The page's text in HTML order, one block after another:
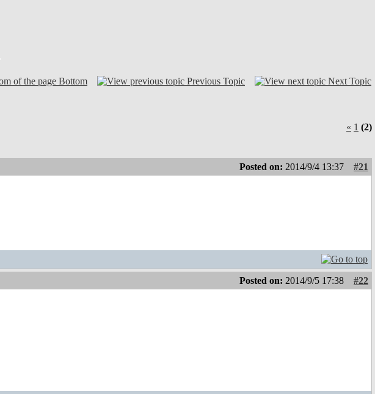
Bottom Previous Topic Next Topic
« 1 (2)
Posted on: 2014/9/4 13:37
#21
Posted on: 2014/9/5 17:38
#22